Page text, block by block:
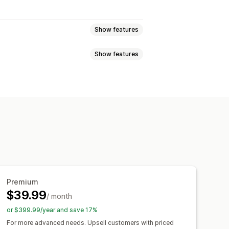
Show features
SKU management
updates
Show features
Premium
$39.99/ month
or $399.99/year and save 17%
For more advanced needs. Upsell customers with priced